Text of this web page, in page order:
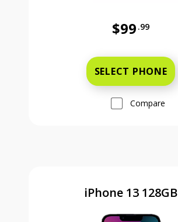
$99 .99
SELECT PHONE
Compare
iPhone 13 128GB